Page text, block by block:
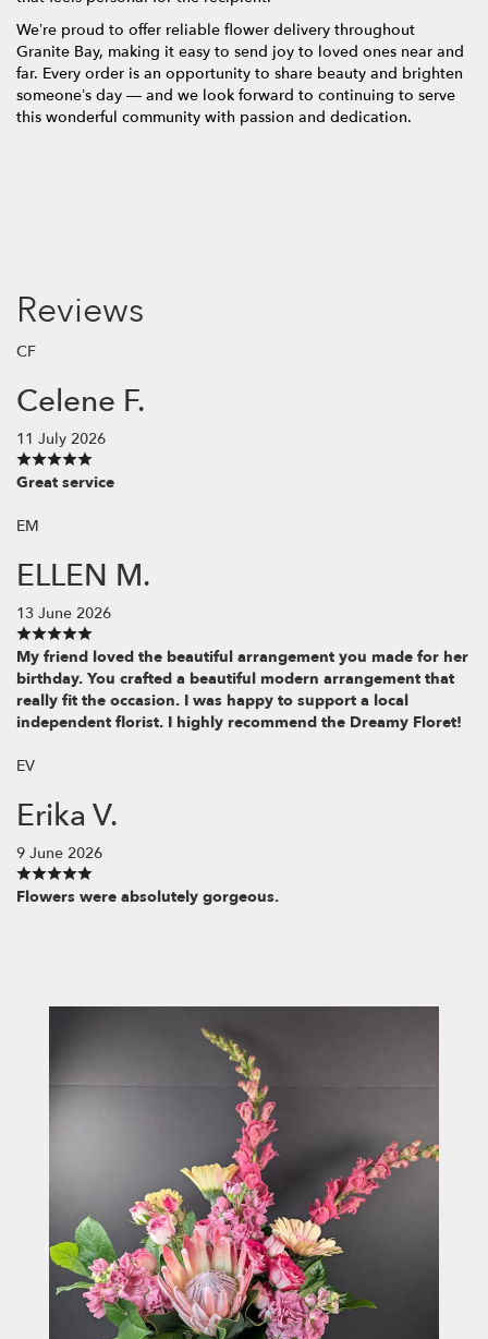
We’re proud to offer reliable flower delivery throughout
Granite Bay, making it easy to send joy to loved ones near and
far. Every order is an opportunity to share beauty and brighten
someone’s day — and we look forward to continuing to serve
this wonderful community with passion and dedication.
Reviews
CF
Celene F.
11 July 2026
Great service
EM
ELLEN M.
13 June 2026
My friend loved the beautiful arrangement you made for her
birthday. You crafted a beautiful modern arrangement that
really fit the occasion. I was happy to support a local
independent florist. I highly recommend the Dreamy Floret!
EV
Erika V.
9 June 2026
Flowers were absolutely gorgeous.